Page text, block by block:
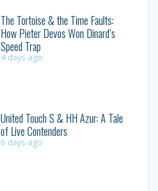
The Tortoise & the Time Faults:
How Pieter Devos Won Dinard’s
Speed Trap
4 days ago
United Touch S & HH Azur: A Tale
of Live Contenders
6 days ago